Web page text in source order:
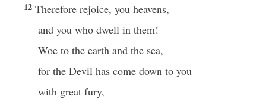
12 Therefore rejoice, you heavens,
and you who dwell in them!
Woe to the earth and the sea,
for the Devil has come down to you
with great fury,